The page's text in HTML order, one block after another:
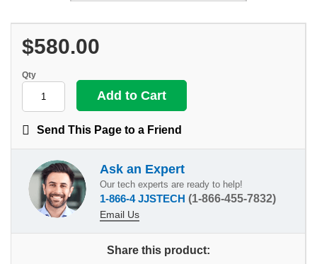
$580.00
Qty
Send This Page to a Friend
Ask an Expert
Our tech experts are ready to help!
1-866-4 JJSTECH (1-866-455-7832)
Email Us
Share this product: